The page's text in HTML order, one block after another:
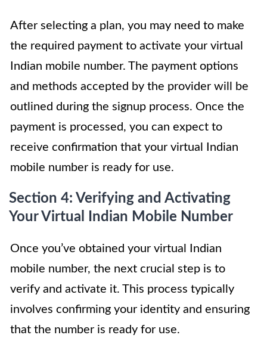
After selecting a plan, you may need to make
the required payment to activate your virtual
Indian mobile number. The payment options
and methods accepted by the provider will be
outlined during the signup process. Once the
payment is processed, you can expect to
receive confirmation that your virtual Indian
mobile number is ready for use.
Section 4: Verifying and Activating
Your Virtual Indian Mobile Number
Once you’ve obtained your virtual Indian
mobile number, the next crucial step is to
verify and activate it. This process typically
involves confirming your identity and ensuring
that the number is ready for use.